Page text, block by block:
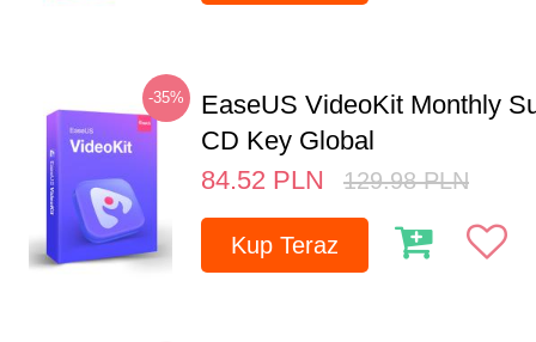
-35%
EaseUS VideoKit Monthly
CD Key Global
84.52 PLN 129.98 PLN
Kup Teraz